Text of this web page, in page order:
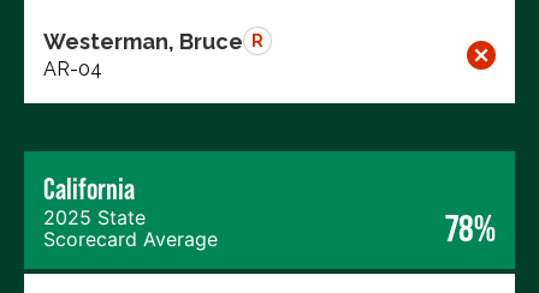
Westerman, Bruce R
AR-04
California
2025 State
Scorecard Average
78%